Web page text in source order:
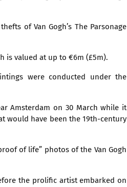
of Van Gogh’s The Parsonage
is valued at up to €6m (£5m).
were conducted under the
Amsterdam on 30 March while it
would have been the 19th-century
of life” photos of the Van Gogh
the prolific artist embarked on